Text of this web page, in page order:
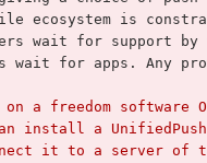
ecosystem is
wait for support by
wait for apps. Any
a freedom software
install a
it to a server of